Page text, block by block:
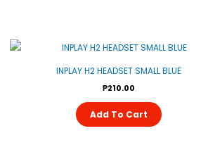
INPLAY H2 HEADSET SMALL BLUE
₱210.00
Add To Cart